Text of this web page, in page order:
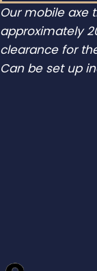
Our mobile axe
approximately
clearance for
Can be set up